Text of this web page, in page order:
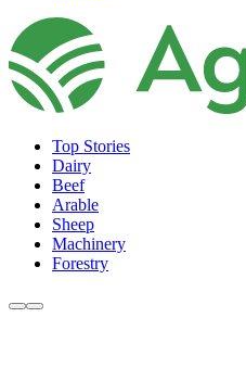
Top Stories
Dairy
Beef
Arable
Sheep
Machinery
Forestry